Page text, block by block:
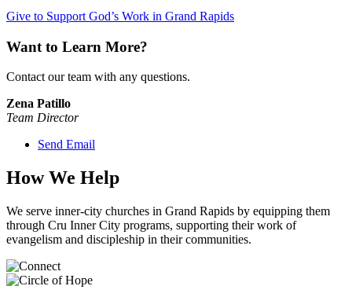
Give to Support God’s Work in Grand Rapids
Want to Learn More?
Contact our team with any questions.
Zena Patillo
Team Director
Send Email
How We Help
We serve inner-city churches in Grand Rapids by equipping them
through Cru Inner City programs, supporting their work of
evangelism and discipleship in their communities.